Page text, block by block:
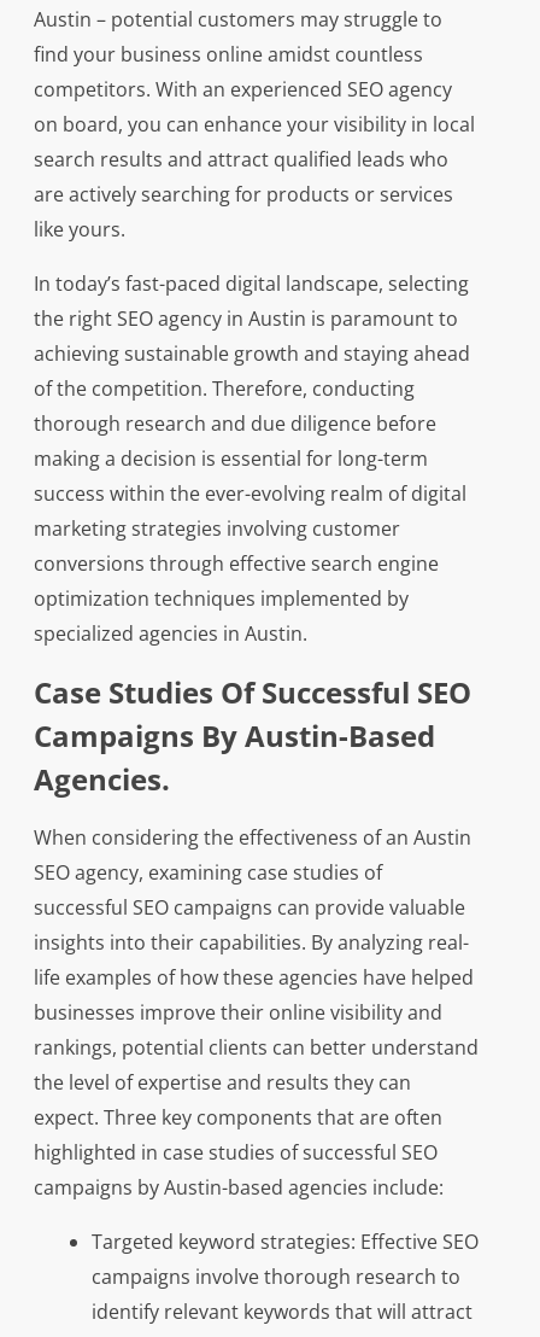
Austin – potential customers may struggle to
find your business online amidst countless
competitors. With an experienced SEO agency
on board, you can enhance your visibility in local
search results and attract qualified leads who
are actively searching for products or services
like yours.
In today’s fast-paced digital landscape, selecting
the right SEO agency in Austin is paramount to
achieving sustainable growth and staying ahead
of the competition. Therefore, conducting
thorough research and due diligence before
making a decision is essential for long-term
success within the ever-evolving realm of digital
marketing strategies involving customer
conversions through effective search engine
optimization techniques implemented by
specialized agencies in Austin.
Case Studies Of Successful SEO
Campaigns By Austin-Based
Agencies.
When considering the effectiveness of an Austin
SEO agency, examining case studies of
successful SEO campaigns can provide valuable
insights into their capabilities. By analyzing real-
life examples of how these agencies have helped
businesses improve their online visibility and
rankings, potential clients can better understand
the level of expertise and results they can
expect. Three key components that are often
highlighted in case studies of successful SEO
campaigns by Austin-based agencies include:
Targeted keyword strategies: Effective SEO
campaigns involve thorough research to
identify relevant keywords that will attract